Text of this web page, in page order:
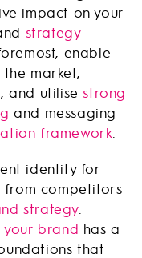
impact on your
strategy-
enable
market,
and utilisestrong
and messaging
framework
identity for
from competitors
strategy
your brand has a
that